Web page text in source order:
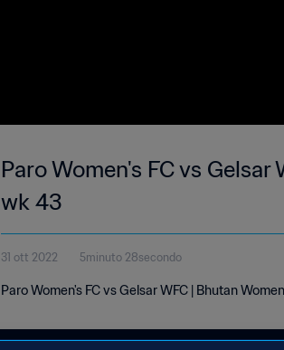
Paro Women's FC vs
wk 43
31 ott 2022 5minuto 28secondo
Paro Women's FC vs Gelsar WFC | Bhutan